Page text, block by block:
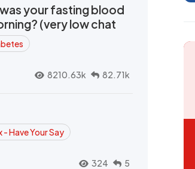
your fasting blood
(very low chat
8210.63k 82.71k
Have Your Say
324 5